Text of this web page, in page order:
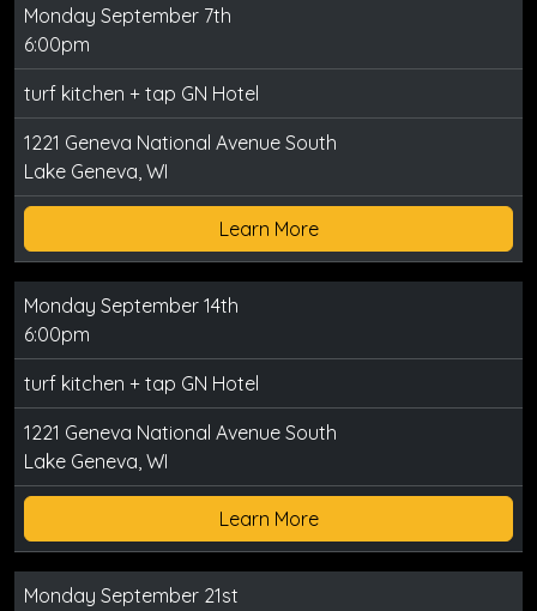
Monday September 7th
6:00pm
turf kitchen + tap GN Hotel
1221 Geneva National Avenue South
Lake Geneva, WI
Learn More
Monday September 14th
6:00pm
turf kitchen + tap GN Hotel
1221 Geneva National Avenue South
Lake Geneva, WI
Learn More
Monday September 21st